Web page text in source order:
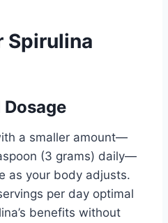
Spirulina
a smaller amount—
(3 grams) daily—
as your body adjusts.
per day optimal
benefits without